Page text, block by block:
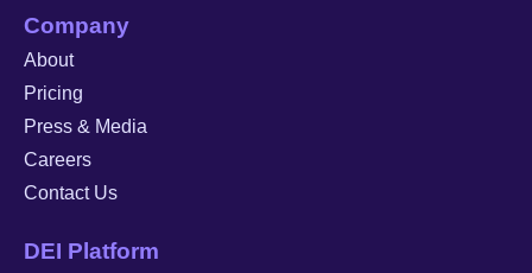
Company
About
Pricing
Press & Media
Careers
Contact Us
DEI Platform